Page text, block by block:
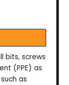
bits, screws
(PPE) as
as